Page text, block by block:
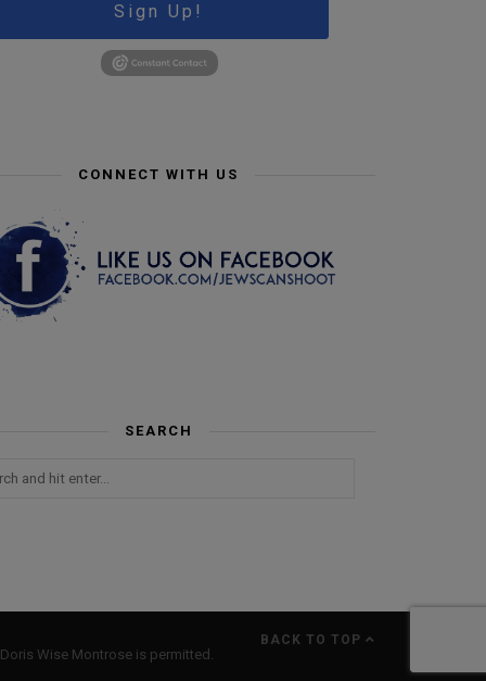
Sign Up!
CONNECT WITH US
SEARCH
Wise Montrose is permitted.
BACK TO TOP